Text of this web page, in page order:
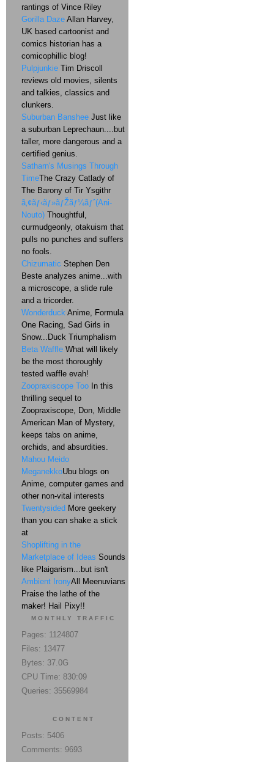
rantings of Vince Riley
Gorilla Daze Allan Harvey,
UK based cartoonist and
comics historian has a
comicophillic blog!
Pulpjunkie Tim Driscoll
reviews old movies, silents
and talkies, classics and
clunkers.
Suburban Banshee Just like
a suburban Leprechaun....but
taller, more dangerous and a
certified genius.
Satharn's Musings Through
TimeThe Crazy Catlady of
The Barony of Tir Ysgithr
ã‚¢ãƒ‹ãƒ»ãƒŽãƒ¼ãƒˆ(Ani-
Nouto) Thoughtful,
curmudgeonly, otakuism that
pulls no punches and suffers
no fools.
Chizumatic Stephen Den
Beste analyzes anime...with
a microscope, a slide rule
and a tricorder.
Wonderduck Anime, Formula
One Racing, Sad Girls in
Snow...Duck Triumphalism
Beta Waffle What will likely
be the most thoroughly
tested waffle evah!
Zoopraxiscope Too In this
thrilling sequel to
Zoopraxiscope, Don, Middle
American Man of Mystery,
keeps tabs on anime,
orchids, and absurdities.
Mahou Meido
MeganekkoUbu blogs on
Anime, computer games and
other non-vital interests
Twentysided More geekery
than you can shake a stick
at
Shoplifting in the
Marketplace of Ideas Sounds
like Plaigarism...but isn't
Ambient IronyAll Meenuvians
Praise the lathe of the
maker! Hail Pixy!!
MONTHLY TRAFFIC
Pages: 1124807
Files: 13477
Bytes: 37.0G
CPU Time: 830:09
Queries: 35569984
CONTENT
Posts: 5406
Comments: 9693